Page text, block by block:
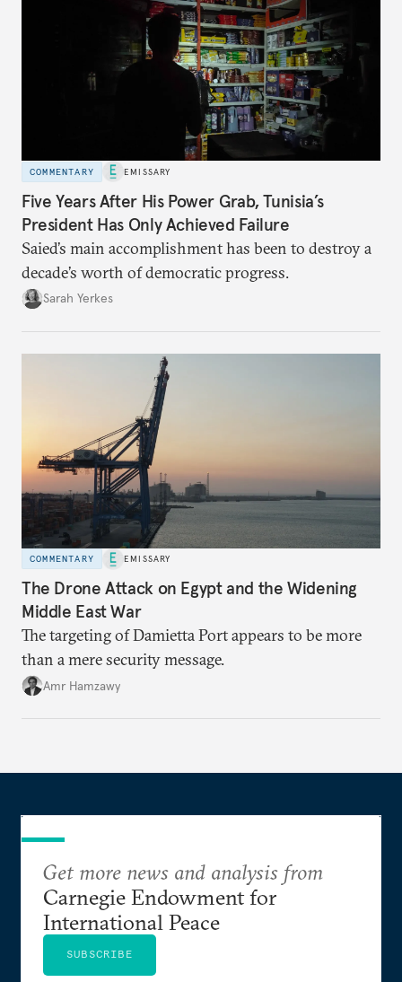
COMMENTARY EMISSARY
Five Years After His Power Grab, Tunisia’s
President Has Only Achieved Failure
Saied’s main accomplishment has been to destroy a
decade’s worth of democratic progress.
Sarah Yerkes
COMMENTARY EMISSARY
The Drone Attack on Egypt and the Widening
Middle East War
The targeting of Damietta Port appears to be more
than a mere security message.
Amr Hamzawy
Get more news and analysis from
Carnegie Endowment for
International Peace
SUBSCRIBE